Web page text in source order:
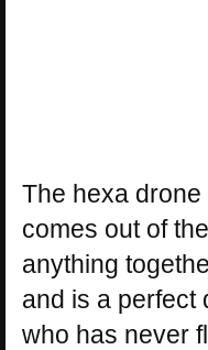
The hexa
comes out of
anything
and is a perfect
who has never